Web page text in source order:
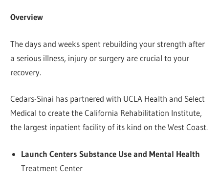
Overview
The days and weeks spent rebuilding your strength after
a serious illness, injury or surgery are crucial to your
recovery.
Cedars-Sinai has partnered with UCLA Health and Select
Medical to create the California Rehabilitation Institute,
the largest inpatient facility of its kind on the West Coast.
Launch Centers Substance Use and Mental Health
Treatment Center